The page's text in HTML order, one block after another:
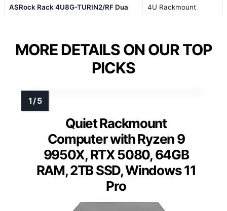
ASRock Rack 4U8G-TURIN2/RF Dua
4U Rackmount
MORE DETAILS ON OUR TOP
PICKS
Quiet Rackmount
Computer with Ryzen 9
9950X, RTX 5080, 64GB
RAM, 2TB SSD, Windows 11
Pro